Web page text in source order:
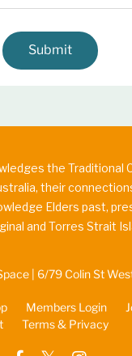
Submit
the Traditional
their
Elders past,
and Torres Strait
| 6/79 Colin St
Members Login
Terms & Privacy